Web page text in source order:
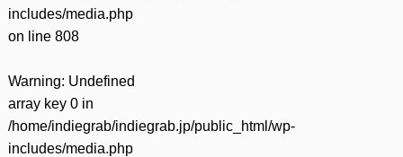
includes/media.php
on line 808
Warning: Undefined
array key 0 in
/home/indiegrab/indiegrab.jp/public_html/wp-
includes/media.php